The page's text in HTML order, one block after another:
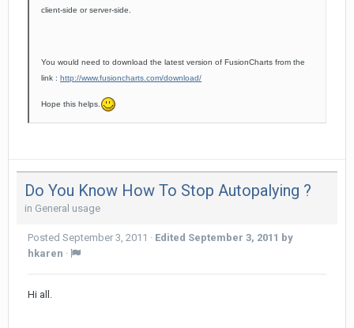
client-side or server-side.
You would need to download the latest version of FusionCharts from the
link : http://www.fusioncharts.com/download/
Hope this helps.
Do You Know How To Stop Autopalying ?
in General usage
Posted September 3, 2011 · Edited September 3, 2011 by
hkaren ·
Hi all.